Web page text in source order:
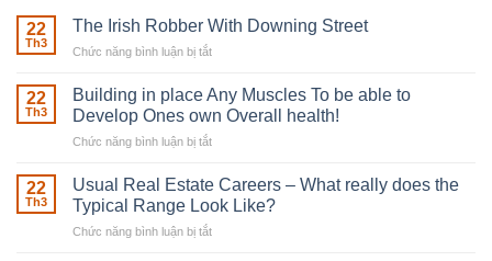
22
Th3
The Irish Robber With Downing Street
Chức năng bình luận bị tắt
Irish
Robber
With
22
Th3
Building in place Any Muscles To be able to
Develop Ones own Overall health!
Chức năng bình luận bị tắt
in
place
Any
22
Th3
Usual Real Estate Careers – What really does the
Typical Range Look Like?
Chức năng bình luận bị tắt